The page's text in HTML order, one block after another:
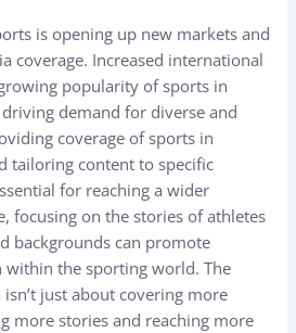
is opening up new markets and
coverage. Increased international
popularity of sports in
demand for diverse and
coverage of sports in
tailoring content to specific
for reaching a wider
focusing on the stories of athletes
backgrounds can promote
within the sporting world. The
just about covering more
more stories and reaching more